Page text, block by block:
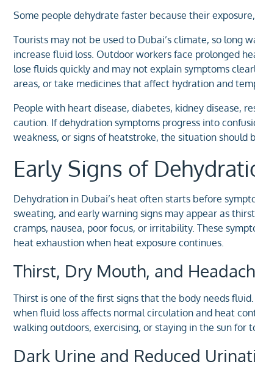
Some people dehydrate faster because their
Tourists may not be used to Dubai’s climate, so long
increase fluid loss. Outdoor workers face prolonged
lose fluids quickly and may not explain symptoms
areas, or take medicines that affect hydration and
People with heart disease, diabetes, kidney disease,
caution. If dehydration symptoms progress into
weakness, or signs of heatstroke, the situation should
Early Signs of
Dehydration in Dubai’s heat often starts before
sweating, and early warning signs may appear as
cramps, nausea, poor focus, or irritability. These
heat exhaustion when heat exposure continues.
Thirst, Dry Mouth, and
Thirst is one of the first signs that the body needs
when fluid loss affects normal circulation and heat
walking outdoors, exercising, or staying in the sun for
Dark Urine and Reduced